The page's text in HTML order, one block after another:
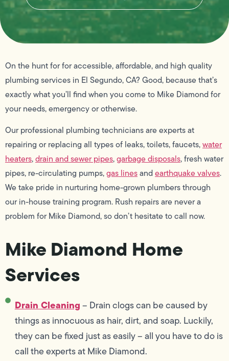
On the hunt for for accessible, affordable, and high quality
plumbing services in El Segundo, CA? Good, because that’s
exactly what you’ll find when you come to Mike Diamond for
your needs, emergency or otherwise.
Our professional plumbing technicians are experts at
repairing or replacing all types of leaks, toilets, faucets,water
heaters,drain and sewer pipes,garbage disposals, fresh water
pipes, re-circulating pumps,gas linesandearthquake valves.
We take pride in nurturing home-grown plumbers through
our in-house training program. Rush repairs are never a
problem for Mike Diamond, so don’t hesitate to call now.
Mike Diamond Home
Services
Drain Cleaning– Drain clogs can be caused by
things as innocuous as hair, dirt, and soap. Luckily,
they can be fixed just as easily – all you have to do is
call the experts at Mike Diamond.